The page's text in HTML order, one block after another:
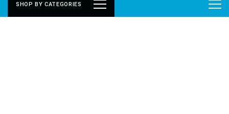
SHOP BY CATEGORIES